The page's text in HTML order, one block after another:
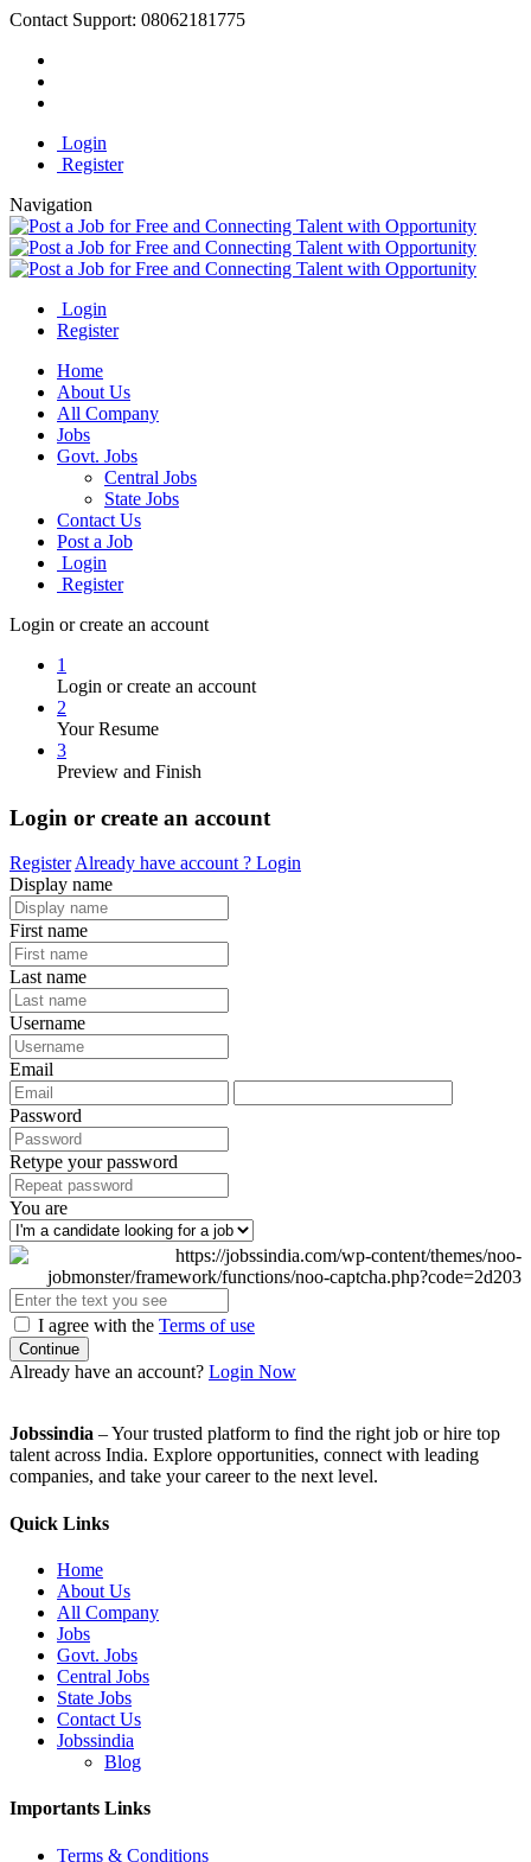
Contact Support: 08062181775
Login
Register
Navigation
Login
Register
Home
About Us
All Company
Jobs
Govt. Jobs
Central Jobs
State Jobs
Contact Us
Post a Job
Login
Register
Login or create an account
1
Login or create an account
2
Your Resume
3
Preview and Finish
Login or create an account
RegisterAlready have account ? Login
Display name
First name
Last name
Username
Email
Password
Retype your password
You are
I agree with the Terms of use
Continue
Already have an account? Login Now
Jobssindia – Your trusted platform to find the right job or hire top
talent across India. Explore opportunities, connect with leading
companies, and take your career to the next level.
Quick Links
Home
About Us
All Company
Jobs
Govt. Jobs
Central Jobs
State Jobs
Contact Us
Jobssindia
Blog
Importants Links
Terms & Conditions